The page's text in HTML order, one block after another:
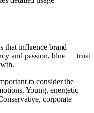
that influence brand
and passion, blue — trust
to consider the
Young, energetic
corporate —